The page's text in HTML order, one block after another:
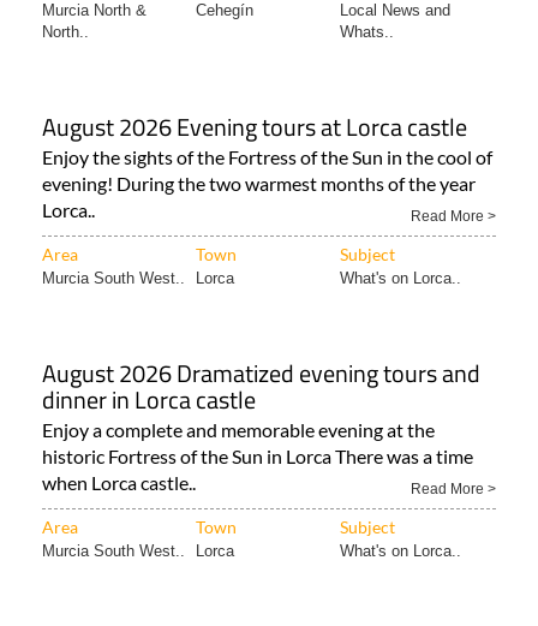
Murcia North &
North..
Cehegín
Local News and
Whats..
August 2026 Evening tours at Lorca castle
Enjoy the sights of the Fortress of the Sun in the cool of
evening! During the two warmest months of the year
Lorca..
Read More >
Area Town Subject
Murcia South West.. Lorca What's on Lorca..
August 2026 Dramatized evening tours and
dinner in Lorca castle
Enjoy a complete and memorable evening at the
historic Fortress of the Sun in Lorca There was a time
when Lorca castle..
Read More >
Area Town Subject
Murcia South West.. Lorca What's on Lorca..